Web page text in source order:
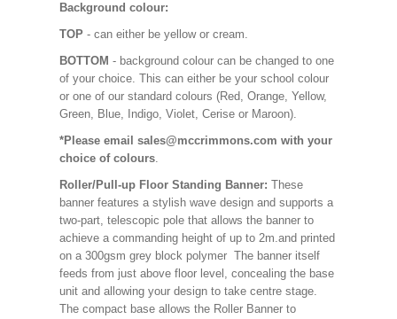
Background colour:
TOP - can either be yellow or cream.
BOTTOM - background colour can be changed to one
of your choice. This can either be your school colour
or one of our standard colours (Red, Orange, Yellow,
Green, Blue, Indigo, Violet, Cerise or Maroon).
*Please email sales@mccrimmons.com with your
choice of colours.
Roller/Pull-up Floor Standing Banner: These
banner features a stylish wave design and supports a
two-part, telescopic pole that allows the banner to
achieve a commanding height of up to 2m.and printed
on a 300gsm grey block polymer The banner itself
feeds from just above floor level, concealing the base
unit and allowing your design to take centre stage.
The compact base allows the Roller Banner to